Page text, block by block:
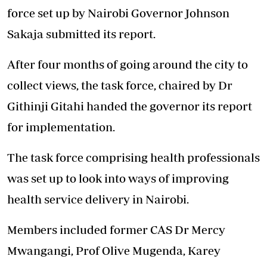
force set up by Nairobi Governor Johnson
Sakaja submitted its report.
After four months of going around the city to
collect views, the task force, chaired by Dr
Githinji Gitahi handed the governor its report
for implementation.
The task force comprising health professionals
was set up to look into ways of improving
health service delivery in Nairobi.
Members included former CAS Dr Mercy
Mwangangi, Prof Olive Mugenda, Karey